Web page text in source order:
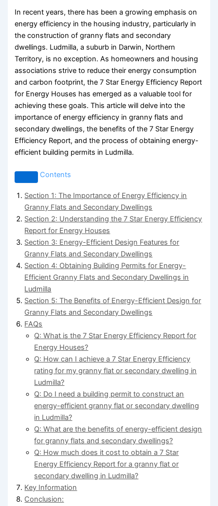
In recent years, there has been a growing emphasis on
energy efficiency in the housing industry, particularly in
the construction of granny flats and secondary
dwellings. Ludmilla, a suburb in Darwin, Northern
Territory, is no exception. As homeowners and housing
associations strive to reduce their energy consumption
and carbon footprint, the 7 Star Energy Efficiency Report
for Energy Houses has emerged as a valuable tool for
achieving these goals. This article will delve into the
importance of energy efficiency in granny flats and
secondary dwellings, the benefits of the 7 Star Energy
Efficiency Report, and the process of obtaining energy-
efficient building permits in Ludmilla.
Contents
Section 1: The Importance of Energy Efficiency in
Granny Flats and Secondary Dwellings
Section 2: Understanding the 7 Star Energy Efficiency
Report for Energy Houses
Section 3: Energy-Efficient Design Features for
Granny Flats and Secondary Dwellings
Section 4: Obtaining Building Permits for Energy-
Efficient Granny Flats and Secondary Dwellings in
Ludmilla
Section 5: The Benefits of Energy-Efficient Design for
Granny Flats and Secondary Dwellings
FAQs
Q: What is the 7 Star Energy Efficiency Report for
Energy Houses?
Q: How can I achieve a 7 Star Energy Efficiency
rating for my granny flat or secondary dwelling in
Ludmilla?
Q: Do I need a building permit to construct an
energy-efficient granny flat or secondary dwelling
in Ludmilla?
Q: What are the benefits of energy-efficient design
for granny flats and secondary dwellings?
Q: How much does it cost to obtain a 7 Star
Energy Efficiency Report for a granny flat or
secondary dwelling in Ludmilla?
Key Information
Conclusion: